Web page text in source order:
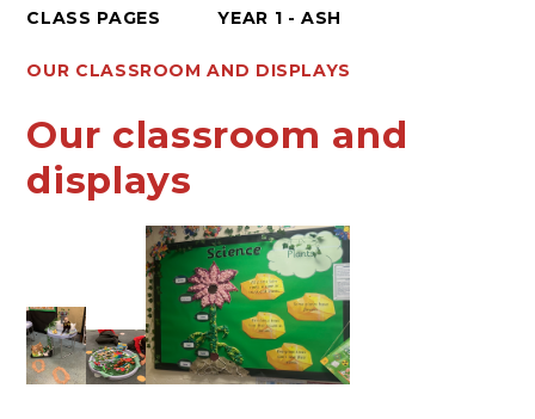
CLASS PAGES YEAR 1 - ASH
OUR CLASSROOM AND DISPLAYS
Our classroom and
displays